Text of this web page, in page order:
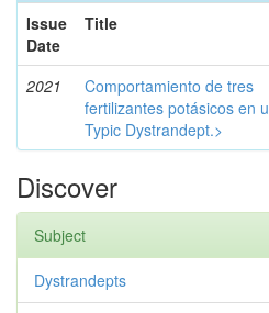
Issue
Date
Title
2021
Comportamiento de tres
fertilizantes potásicos en
Typic Dystrandept.>
Discover
Subject
Dystrandepts